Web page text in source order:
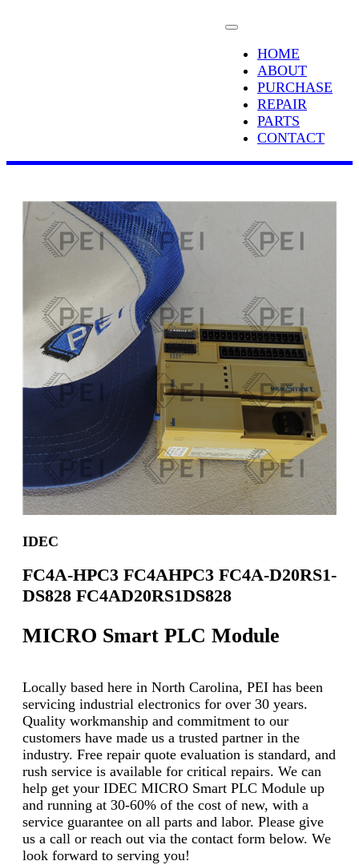
HOME
ABOUT
PURCHASE
REPAIR
PARTS
CONTACT
IDEC
FC4A-HPC3 FC4AHPC3 FC4A-D20RS1-
DS828 FC4AD20RS1DS828
MICRO Smart PLC Module
Locally based here in North Carolina, PEI has been
servicing industrial electronics for over 30 years.
Quality workmanship and commitment to our
customers have made us a trusted partner in the
industry. Free repair quote evaluation is standard, and
rush service is available for critical repairs. We can
help get your IDEC MICRO Smart PLC Module up
and running at 30-60% of the cost of new, with a
service guarantee on all parts and labor. Please give
us a call or reach out via the contact form below. We
look forward to serving you!